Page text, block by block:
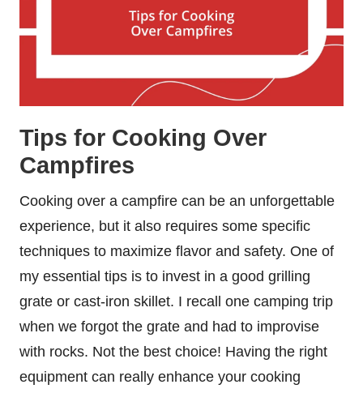
Tips for Cooking Over
Campfires
Cooking over a campfire can be an unforgettable
experience, but it also requires some specific
techniques to maximize flavor and safety. One of
my essential tips is to invest in a good grilling
grate or cast-iron skillet. I recall one camping trip
when we forgot the grate and had to improvise
with rocks. Not the best choice! Having the right
equipment can really enhance your cooking